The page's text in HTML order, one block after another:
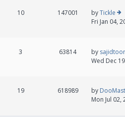
10 147001 byTickle
Fri Jan 04,
3 63814 by sajidtoor
Wed Dec
19 618989 by
Mon Jul 02,